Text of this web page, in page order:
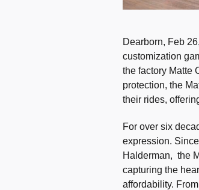
Dearborn, Feb
customization
the factory Matte
protection, the
their rides,
For over six
expression.
Halderman, the
capturing the
affordability.